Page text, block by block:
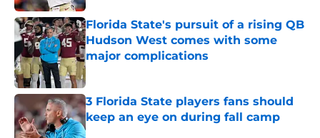
Florida State's pursuit of a rising QB
Hudson West comes with some
major complications
Published by on Invalid Date
3 Florida State players fans should
keep an eye on during fall camp
Published by on Invalid Date